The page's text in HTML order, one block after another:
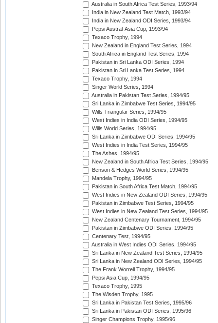
Australia in South Africa Test Series, 1993/94
India in New Zealand Test Match, 1993/94
India in New Zealand ODI Series, 1993/94
Pepsi Austral-Asia Cup, 1993/94
Texaco Trophy, 1994
New Zealand in England Test Series, 1994
South Africa in England Test Series, 1994
Pakistan in Sri Lanka ODI Series, 1994
Pakistan in Sri Lanka Test Series, 1994
Texaco Trophy, 1994
Singer World Series, 1994
Australia in Pakistan Test Series, 1994/95
Sri Lanka in Zimbabwe Test Series, 1994/95
Wills Triangular Series, 1994/95
West Indies in India ODI Series, 1994/95
Wills World Series, 1994/95
Sri Lanka in Zimbabwe ODI Series, 1994/95
West Indies in India Test Series, 1994/95
The Ashes, 1994/95
New Zealand in South Africa Test Series, 1994/95
Benson & Hedges World Series, 1994/95
Mandela Trophy, 1994/95
Pakistan in South Africa Test Match, 1994/95
West Indies in New Zealand ODI Series, 1994/95
Pakistan in Zimbabwe Test Series, 1994/95
West Indies in New Zealand Test Series, 1994/95
New Zealand Centenary Tournament, 1994/95
Pakistan in Zimbabwe ODI Series, 1994/95
Centenary Test, 1994/95
Australia in West Indies ODI Series, 1994/95
Sri Lanka in New Zealand Test Series, 1994/95
Sri Lanka in New Zealand ODI Series, 1994/95
The Frank Worrell Trophy, 1994/95
Pepsi Asia Cup, 1994/95
Texaco Trophy, 1995
The Wisden Trophy, 1995
Sri Lanka in Pakistan Test Series, 1995/96
Sri Lanka in Pakistan ODI Series, 1995/96
Singer Champions Trophy, 1995/96